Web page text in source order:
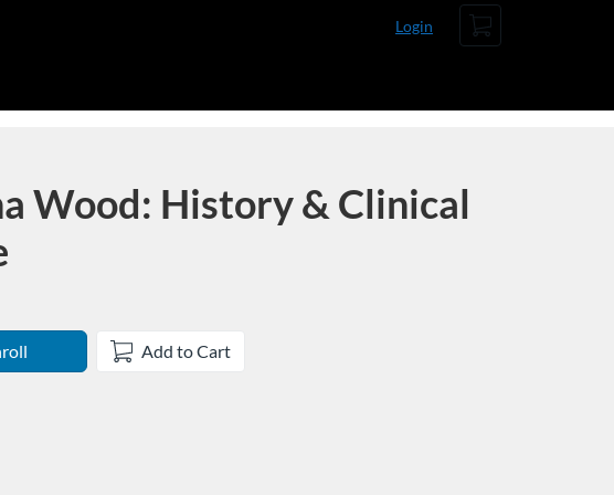
Login
Cart
Wood: History & Clinical
Add to Cart